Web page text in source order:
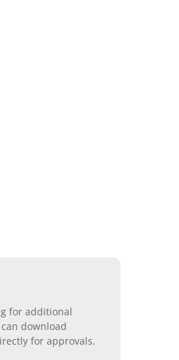
for additional
download
for approvals.